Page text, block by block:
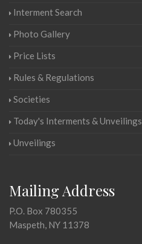
Interment Search
Photo Gallery
Price Lists
Rules & Regulations
Societies
Today's Interments & Unveilings
Unveilings
Mailing Address
P.O. Box 780355
Maspeth, NY 11378